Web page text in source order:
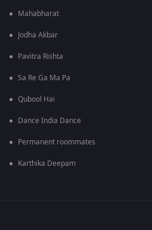
Mahabharat
Jodha Akbar
Pavitra Rishta
Sa Re Ga Ma Pa
Qubool Hai
Dance India Dance
Permanent roommates
Karthika Deepam